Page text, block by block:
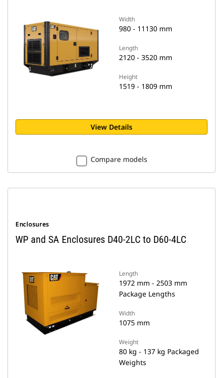
Width
980 - 11130 mm
Length
2120 - 3520 mm
Height
1519 - 1809 mm
View Details
Compare models
Enclosures
WP and SA Enclosures D40-2LC to D60-4LC
Length
1972 mm - 2503 mm
Package Lengths
Width
1075 mm
Weight
80 kg - 137 kg Packaged
Weights